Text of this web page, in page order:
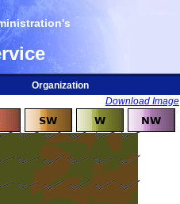
Organization
Download Image